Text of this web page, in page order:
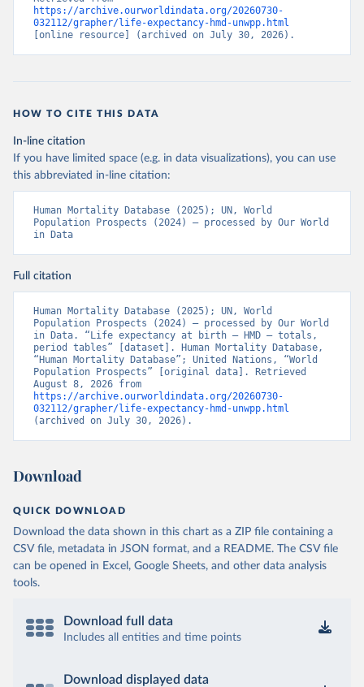
https://archive.ourworldindata.org/20260730-
032112/grapher/life-expectancy-hmd-unwpp.html
[online resource] (archived on July 30, 2026).
HOW TO CITE THIS DATA
In-line citation
If you have limited space (e.g. in data visualizations), you can use
this abbreviated in-line citation:
Human Mortality Database (2025); UN, World
Population Prospects (2024) – processed by Our World
in Data
Full citation
Human Mortality Database (2025); UN, World
Population Prospects (2024) – processed by Our World
in Data. “Life expectancy at birth – HMD – totals,
period tables” [dataset]. Human Mortality Database,
“Human Mortality Database”; United Nations, “World
Population Prospects” [original data]. Retrieved
https://archive.ourworldindata.org/20260730-
032112/grapher/life-expectancy-hmd-unwpp.html
(archived on July 30, 2026).
Download
QUICK DOWNLOAD
Download the data shown in this chart as a ZIP file containing a
CSV file, metadata in JSON format, and a README. The CSV file
can be opened in Excel, Google Sheets, and other data analysis
tools.
Download full data
Includes all entities and time points
Download displayed data